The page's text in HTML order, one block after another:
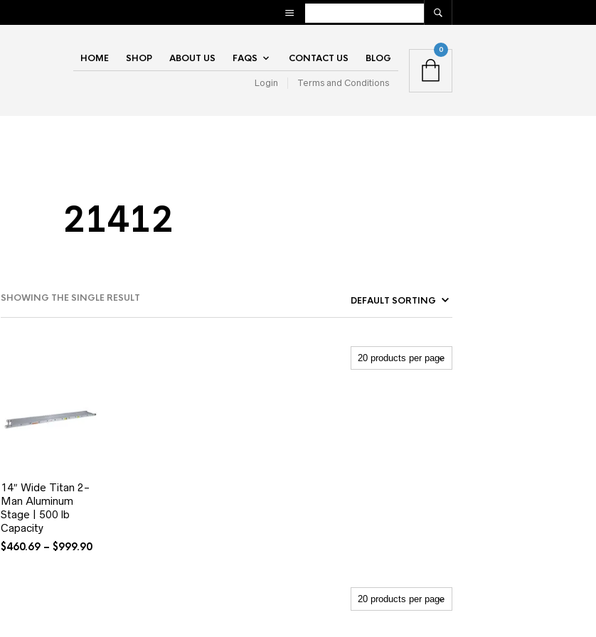
HOME SHOP ABOUT US FAQS CONTACT US BLOG
Login Terms and Conditions
0
21412
SHOWING THE SINGLE RESULT
14″ Wide Titan 2-
Man Aluminum
Stage | 500 lb
Capacity
$460.69 – $999.90Price